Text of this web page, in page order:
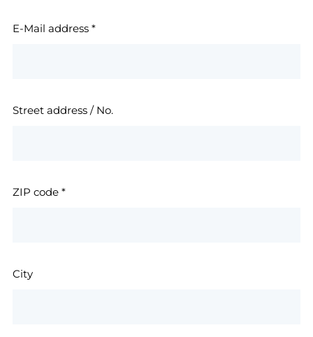
E-Mail address *
Street address / No.
ZIP code *
City